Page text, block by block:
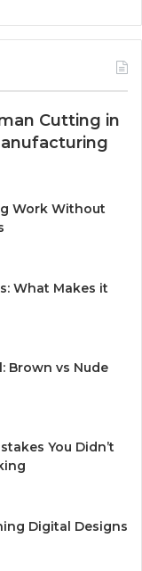
Cutting in
Work Without
What Makes it
Brown vs Nude
You Didn’t
Digital Designs